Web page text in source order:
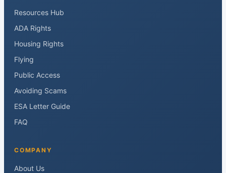
Resources Hub
ADA Rights
Housing Rights
Flying
Public Access
Avoiding Scams
ESA Letter Guide
FAQ
COMPANY
About Us